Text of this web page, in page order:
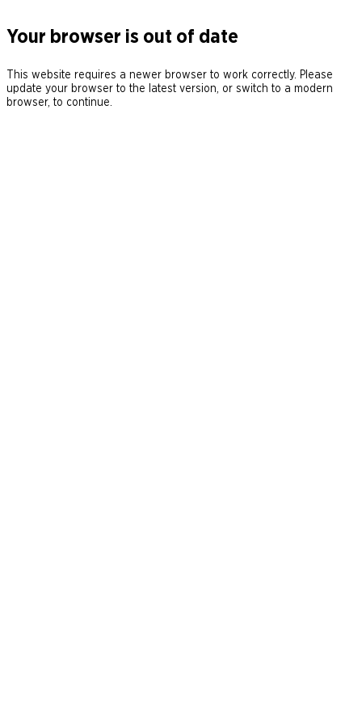
Your browser is out of date
This website requires a newer browser to work correctly. Please
update your browser to the latest version, or switch to a modern
browser, to continue.